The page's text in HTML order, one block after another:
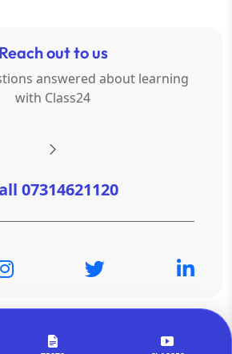
Reach out to us
answered about learning
with Class24
07314621120
Reserved.